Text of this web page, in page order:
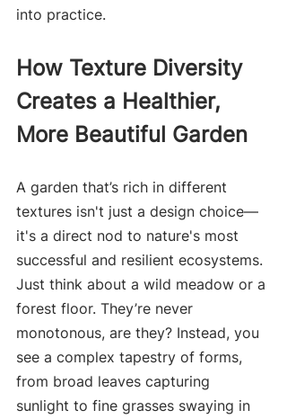
into practice.
How Texture Diversity
Creates a Healthier,
More Beautiful Garden
A garden that’s rich in different
textures isn't just a design choice—
it's a direct nod to nature's most
successful and resilient ecosystems.
Just think about a wild meadow or a
forest floor. They’re never
monotonous, are they? Instead, you
see a complex tapestry of forms,
from broad leaves capturing
sunlight to fine grasses swaying in